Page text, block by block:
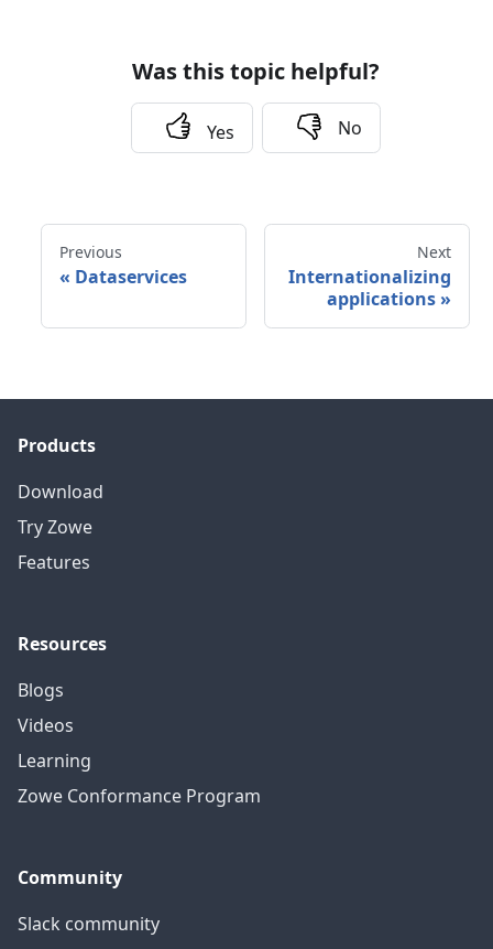
Was this topic helpful?
Yes No
Previous
« Dataservices
Next
Internationalizing
applications »
Products
Download
Try Zowe
Features
Resources
Blogs
Videos
Learning
Zowe Conformance Program
Community
Slack community